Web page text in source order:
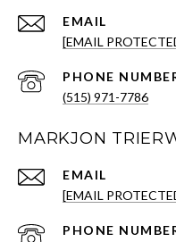
EMAIL
[EMAIL
PHONE
(515) 971-7786
MARKJON
EMAIL
[EMAIL
PHONE